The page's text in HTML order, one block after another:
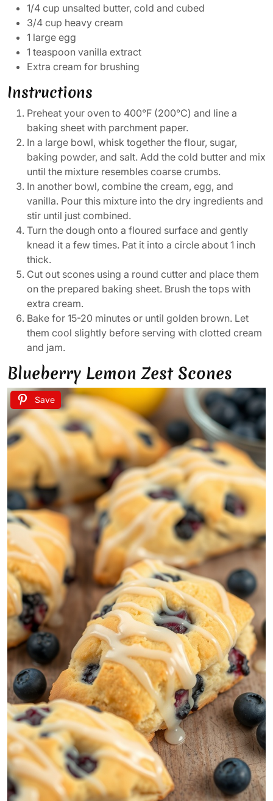
1/4 cup unsalted butter, cold and cubed
3/4 cup heavy cream
1 large egg
1 teaspoon vanilla extract
Extra cream for brushing
Instructions
Preheat your oven to 400°F (200°C) and line a
baking sheet with parchment paper.
In a large bowl, whisk together the flour, sugar,
baking powder, and salt. Add the cold butter and mix
until the mixture resembles coarse crumbs.
In another bowl, combine the cream, egg, and
vanilla. Pour this mixture into the dry ingredients and
stir until just combined.
Turn the dough onto a floured surface and gently
knead it a few times. Pat it into a circle about 1 inch
thick.
Cut out scones using a round cutter and place them
on the prepared baking sheet. Brush the tops with
extra cream.
Bake for 15-20 minutes or until golden brown. Let
them cool slightly before serving with clotted cream
and jam.
Blueberry Lemon Zest Scones
Save